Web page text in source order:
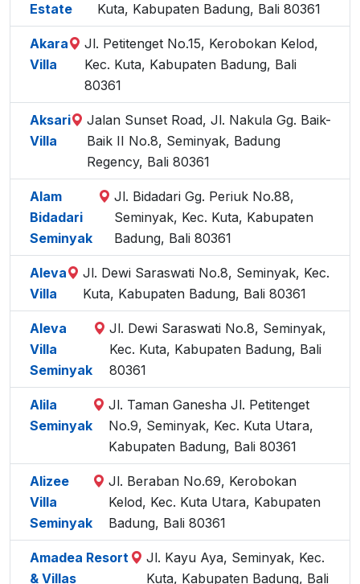
Estate
Kuta, Kabupaten Badung, Bali 80361
Akara
Villa
Jl. Petitenget No.15, Kerobokan Kelod,
Kec. Kuta, Kabupaten Badung, Bali
80361
Aksari
Villa
Jalan Sunset Road, Jl. Nakula Gg. Baik-
Baik II No.8, Seminyak, Badung
Regency, Bali 80361
Alam
Bidadari
Seminyak
Jl. Bidadari Gg. Periuk No.88,
Seminyak, Kec. Kuta, Kabupaten
Badung, Bali 80361
Aleva
Villa
Jl. Dewi Saraswati No.8, Seminyak, Kec.
Kuta, Kabupaten Badung, Bali 80361
Aleva
Villa
Seminyak
Jl. Dewi Saraswati No.8, Seminyak,
Kec. Kuta, Kabupaten Badung, Bali
80361
Alila
Seminyak
Jl. Taman Ganesha Jl. Petitenget
No.9, Seminyak, Kec. Kuta Utara,
Kabupaten Badung, Bali 80361
Alizee
Villa
Seminyak
Jl. Beraban No.69, Kerobokan
Kelod, Kec. Kuta Utara, Kabupaten
Badung, Bali 80361
Amadea Resort
& Villas
Jl. Kayu Aya, Seminyak, Kec.
Kuta, Kabupaten Badung, Bali